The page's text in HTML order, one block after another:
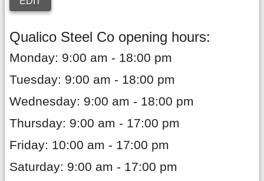
Qualico Steel Co opening hours:
Monday: 9:00 am - 18:00 pm
Tuesday: 9:00 am - 18:00 pm
Wednesday: 9:00 am - 18:00 pm
Thursday: 9:00 am - 17:00 pm
Friday: 10:00 am - 17:00 pm
Saturday: 9:00 am - 17:00 pm